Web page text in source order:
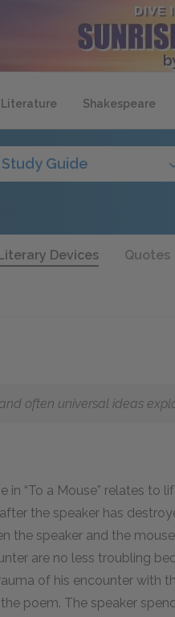
Literature Shakespeare
Study Guide
Devices Quotes
often universal ideas
“To a Mouse” relates to
the speaker has
the speaker and the
are no less troubling
of his encounter with
poem. The speaker